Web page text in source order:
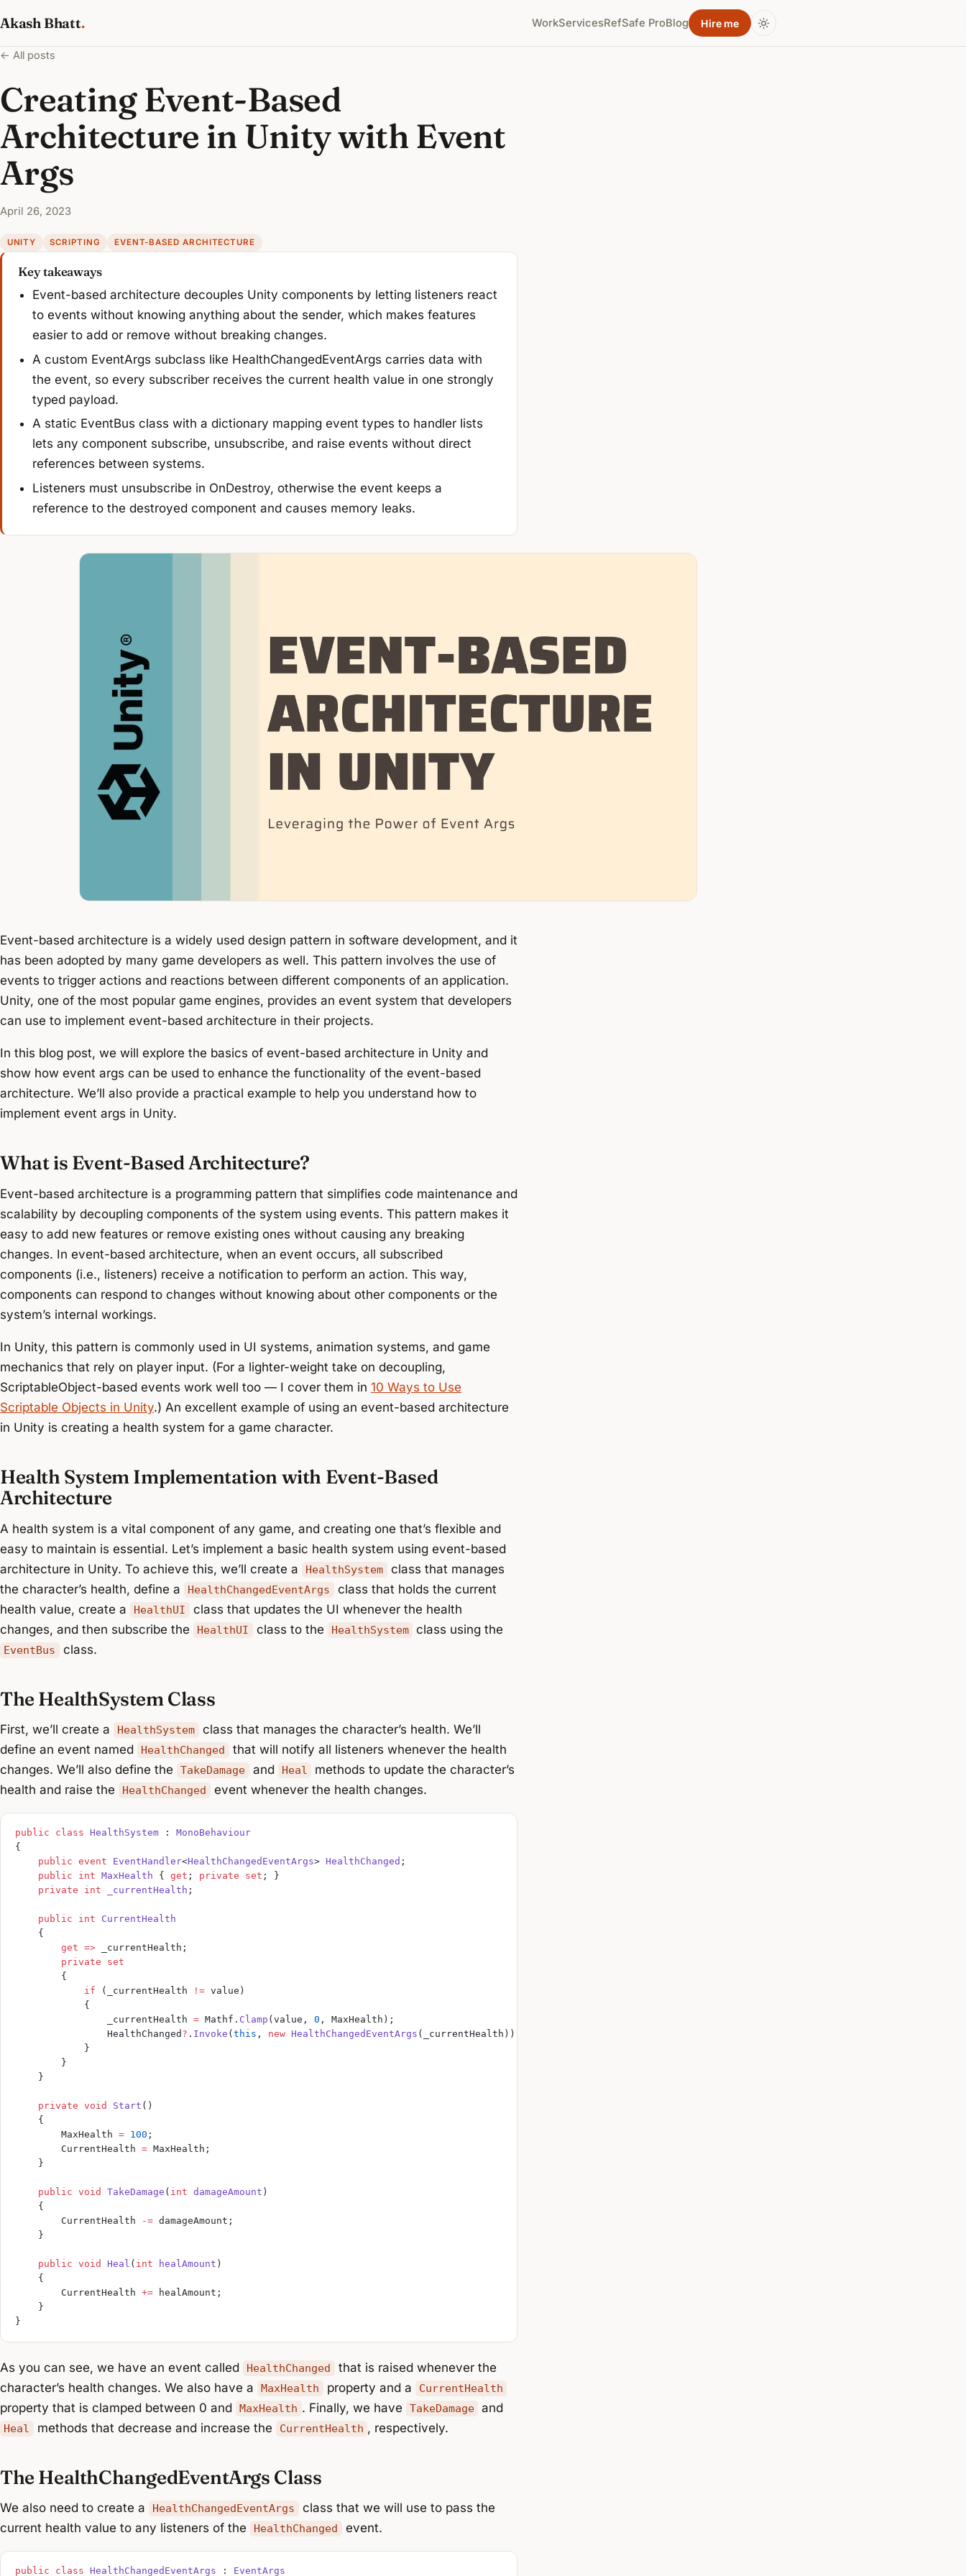
Akash Bhatt. WorkServicesRefSafe ProBlog Hire me
← All posts
Creating Event-Based
Architecture in Unity with Event
Args
April 26, 2023
UNITY SCRIPTING EVENT-BASED ARCHITECTURE
Key takeaways
Event-based architecture decouples Unity components by letting listeners react
to events without knowing anything about the sender, which makes features
easier to add or remove without breaking changes.
A custom EventArgs subclass like HealthChangedEventArgs carries data with
the event, so every subscriber receives the current health value in one strongly
typed payload.
A static EventBus class with a dictionary mapping event types to handler lists
lets any component subscribe, unsubscribe, and raise events without direct
references between systems.
Listeners must unsubscribe in OnDestroy, otherwise the event keeps a
reference to the destroyed component and causes memory leaks.
Event-based architecture is a widely used design pattern in software development, and it
has been adopted by many game developers as well. This pattern involves the use of
events to trigger actions and reactions between different components of an application.
Unity, one of the most popular game engines, provides an event system that developers
can use to implement event-based architecture in their projects.
In this blog post, we will explore the basics of event-based architecture in Unity and
show how event args can be used to enhance the functionality of the event-based
architecture. We’ll also provide a practical example to help you understand how to
implement event args in Unity.
What is Event-Based Architecture?
Event-based architecture is a programming pattern that simplifies code maintenance and
scalability by decoupling components of the system using events. This pattern makes it
easy to add new features or remove existing ones without causing any breaking
changes. In event-based architecture, when an event occurs, all subscribed
components (i.e., listeners) receive a notification to perform an action. This way,
components can respond to changes without knowing about other components or the
system’s internal workings.
In Unity, this pattern is commonly used in UI systems, animation systems, and game
mechanics that rely on player input. (For a lighter-weight take on decoupling,
ScriptableObject-based events work well too — I cover them in 10 Ways to Use
Scriptable Objects in Unity.) An excellent example of using an event-based architecture
in Unity is creating a health system for a game character.
Health System Implementation with Event-Based
Architecture
A health system is a vital component of any game, and creating one that’s flexible and
easy to maintain is essential. Let’s implement a basic health system using event-based
architecture in Unity. To achieve this, we’ll create a
HealthSystem
class that manages
the character’s health, define a
HealthChangedEventArgs
class that holds the current
health value, create a
HealthUI
class that updates the UI whenever the health
changes, and then subscribe the
HealthUI class to the HealthSystem class using the
EventBus class.
The HealthSystem Class
First, we’ll create a HealthSystem
class that manages the character’s health. We’ll
define an event named
HealthChanged
that will notify all listeners whenever the health
changes. We’ll also define the
TakeDamage and Heal
methods to update the character’s
health and raise the
HealthChanged event whenever the health changes.
public class HealthSystem : MonoBehaviour
{
    public
event EventHandler<HealthChangedEventArgs> HealthChanged ;
    public
int MaxHealth { get ; private set ; }
    private
int _currentHealth ;
    public
int CurrentHealth
    {
        get
=> _currentHealth;
        private
set
        {
            if
(_currentHealth != value)
            {
                _currentHealth
= Mathf. Clamp (value, 0 , MaxHealth);
                HealthChanged
? . Invoke ( this , new HealthChangedEventArgs (_currentHealth));
            }
        }
    }
    private
void Start ()
    {
        MaxHealth
= 100 ;
        CurrentHealth
= MaxHealth;
    }
    public
void TakeDamage ( int damageAmount )
    {
        CurrentHealth
-= damageAmount;
    }
    public
void Heal ( int healAmount )
    {
        CurrentHealth
+= healAmount;
    }
}
As you can see, we have an event called HealthChanged
that is raised whenever the
character’s health changes. We also have a
MaxHealth property and a CurrentHealth
property that is clamped between 0 and MaxHealth . Finally, we have TakeDamage and
Heal methods that decrease and increase the CurrentHealth , respectively.
The HealthChangedEventArgs Class
We also need to create a HealthChangedEventArgs
class that we will use to pass the
current health value to any listeners of the
HealthChanged event.
public class HealthChangedEventArgs : EventArgs